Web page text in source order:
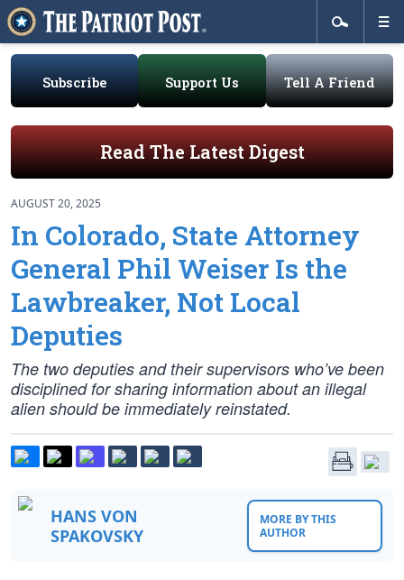
Subscribe Support Us Tell A Friend
Read The Latest Digest
AUGUST 20, 2025
In Colorado, State Attorney
General Phil Weiser Is the
Lawbreaker, Not Local
Deputies
The two deputies and their supervisors who’ve been
disciplined for sharing information about an illegal
alien should be immediately reinstated.
HANS VON
SPAKOVSKY
MORE BY THIS
AUTHOR